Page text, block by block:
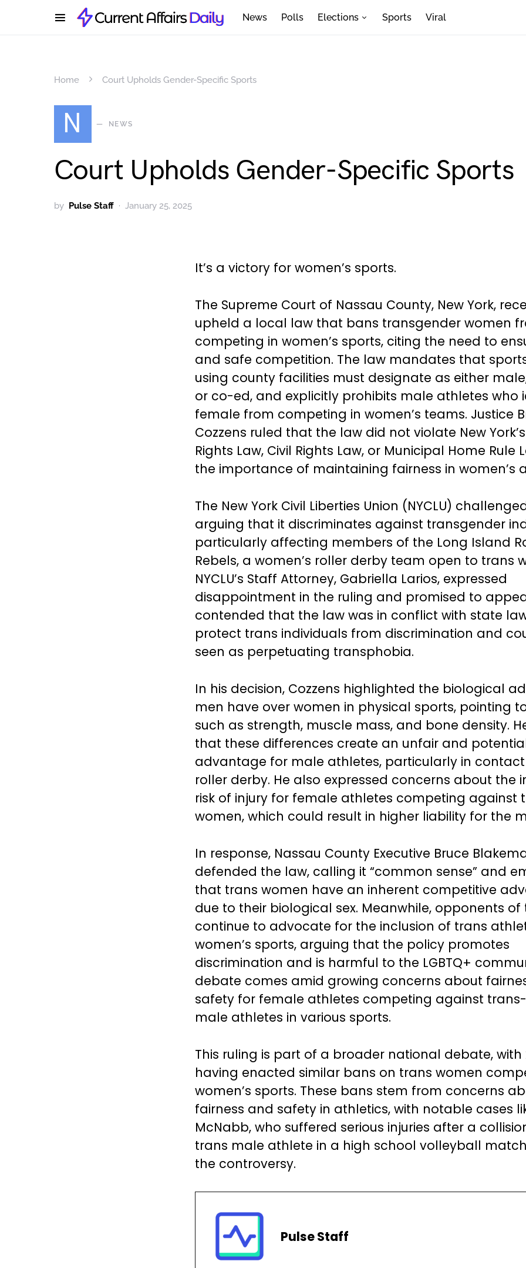
News Polls Elections Sports Viral
Home Court Upholds Gender-Specific Sports
N NEWS
Court Upholds Gender-Specific Sports
by Pulse Staff January 25, 2025
It’s a victory for women’s sports.
The Supreme Court of Nassau County, New York,
upheld a local law that bans transgender women
competing in women’s sports, citing the need to
and safe competition. The law mandates that
using county facilities must designate as either
or co-ed, and explicitly prohibits male athletes who
female from competing in women’s teams. Justice
Cozzens ruled that the law did not violate New
Rights Law, Civil Rights Law, or Municipal Home Rule
the importance of maintaining fairness in women’s
The New York Civil Liberties Union (NYCLU)
arguing that it discriminates against transgender
particularly affecting members of the Long Island
Rebels, a women’s roller derby team open to trans
NYCLU’s Staff Attorney, Gabriella Larios, expressed
disappointment in the ruling and promised to
contended that the law was in conflict with state
protect trans individuals from discrimination and
seen as perpetuating transphobia.
In his decision, Cozzens highlighted the biological
men have over women in physical sports, pointing
such as strength, muscle mass, and bone density.
that these differences create an unfair and
advantage for male athletes, particularly in contact
roller derby. He also expressed concerns about the
risk of injury for female athletes competing against
women, which could result in higher liability for the
In response, Nassau County Executive Bruce
defended the law, calling it “common sense” and
that trans women have an inherent competitive
due to their biological sex. Meanwhile, opponents of
continue to advocate for the inclusion of trans
women’s sports, arguing that the policy promotes
discrimination and is harmful to the LGBTQ+
debate comes amid growing concerns about
safety for female athletes competing against
male athletes in various sports.
This ruling is part of a broader national debate, with
having enacted similar bans on trans women
women’s sports. These bans stem from concerns
fairness and safety in athletics, with notable cases
McNabb, who suffered serious injuries after a
trans male athlete in a high school volleyball
the controversy.
Pulse Staff